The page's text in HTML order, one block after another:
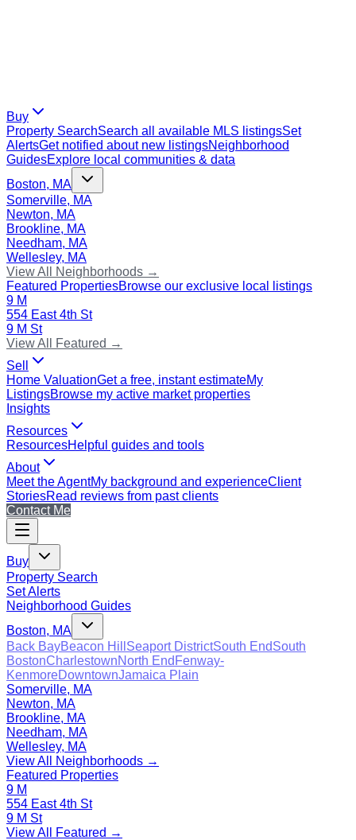
Buy
Property SearchSearch all available MLS listingsSet
AlertsGet notified about new listingsNeighborhood
GuidesExplore local communities & data
Boston, MA
Somerville, MA
Newton, MA
Brookline, MA
Needham, MA
Wellesley, MA
View All Neighborhoods →
Featured PropertiesBrowse our exclusive local listings
9 M
554 East 4th St
9 M St
View All Featured →
Sell
Home ValuationGet a free, instant estimateMy
ListingsBrowse my active market properties
Insights
Resources
ResourcesHelpful guides and tools
About
Meet the AgentMy background and experienceClient
StoriesRead reviews from past clients
Contact Me
Buy
Property Search
Set Alerts
Neighborhood Guides
Boston, MA
Back BayBeacon Hill Seaport DistrictSouth EndSouth
BostonCharlestownNorth End Fenway-
KenmoreDowntownJamaica Plain
Somerville, MA
Newton, MA
Brookline, MA
Needham, MA
Wellesley, MA
View All Neighborhoods →
Featured Properties
9 M
554 East 4th St
9 M St
View All Featured →